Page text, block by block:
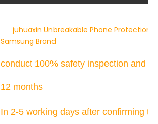
juhuaxin Unbreakable Phone Protection
Samsung Brand
conduct 100% safety inspection and
12 months
In 2-5 working days after confirming